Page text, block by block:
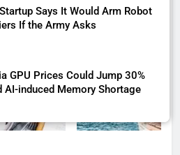
Says It Would Arm Robot
If the Army Asks
GPU Prices Could Jump 30%
AI-induced Memory Shortage